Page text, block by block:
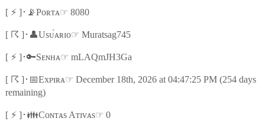
[ ⚡] ･ 📡Pᴏʀᴛᴀ☞ 8080
[ ☈ ] ･ 👤Usᴜ́ᴀʀɪᴏ☞ Muratsag745
[ ⚡] ･🔑Sᴇɴʜᴀ☞ mLAQmJH3Ga
[ ☈ ] ･ 📅Exᴘɪʀᴀ☞ December 18th, 2026 at 04:47:25 PM (254 days
remaining)
[ ⚡] ･👪Cᴏɴᴛᴀs Aᴛɪᴠᴀs☞ 0